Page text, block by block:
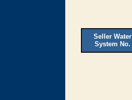
Seller Water
System No.